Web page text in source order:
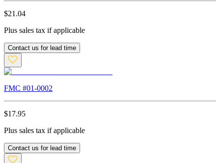
$21.04
Plus sales tax if applicable
Contact us for lead time
FMC #01-0002
$17.95
Plus sales tax if applicable
Contact us for lead time